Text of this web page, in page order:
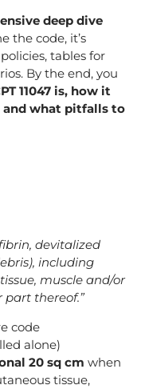
deep dive
the code, it’s
tables for
By the end, you
11047 is, how it
and what pitfalls to
devitalized
including
muscle and/or
part thereof.”
code
alone)
20 sq cm when
tissue,